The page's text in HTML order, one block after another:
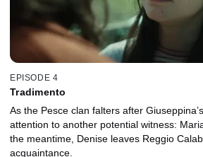
EPISODE 4
Tradimento
As the Pesce clan falters after
attention to another potential witness:
the meantime, Denise leaves Reggio
acquaintance.